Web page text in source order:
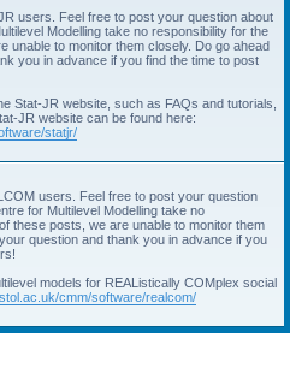
users. Feel free to post your question about
Modelling take no responsibility for the
unable to monitor them closely. Do go ahead
you in advance if you find the time to post
Stat-JR website, such as FAQs and tutorials,
JR website can be found here:
statjr/
users. Feel free to post your question
for Multilevel Modelling take no
these posts, we are unable to monitor them
question and thank you in advance if you
models for REAListically COMplex social
cmm/software/realcom/